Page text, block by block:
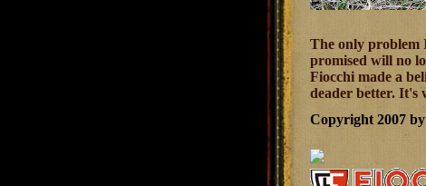
The only problem
promised will no
Fiocchi made a
deader better. It's
Copyright 2007